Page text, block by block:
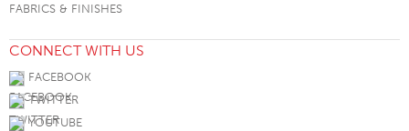
FABRICS & FINISHES
CONNECT WITH US
FACEBOOK
TWITTER
YOUTUBE